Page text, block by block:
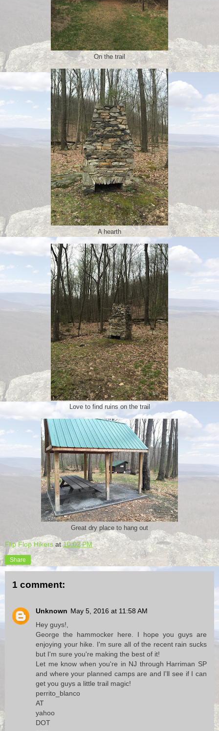
On the trail
A hearth
Love to find ruins on the trail
Great dry place to hang out
Flip Flop Hikers at10:02 PM
Share
1 comment:
Unknown May 5, 2016 at 11:58 AM
Hey guys!,
George the hammocker here. I hope you guys are
enjoying your hike. I'm sure all of the recent rain sucks
but I'm sure you're making the best of it!
Let me know when you're in NJ through Harriman SP
and where your planned camps are and I'll see if I can
get you guys a little trail magic!
perrito_blanco
AT
yahoo
DOT